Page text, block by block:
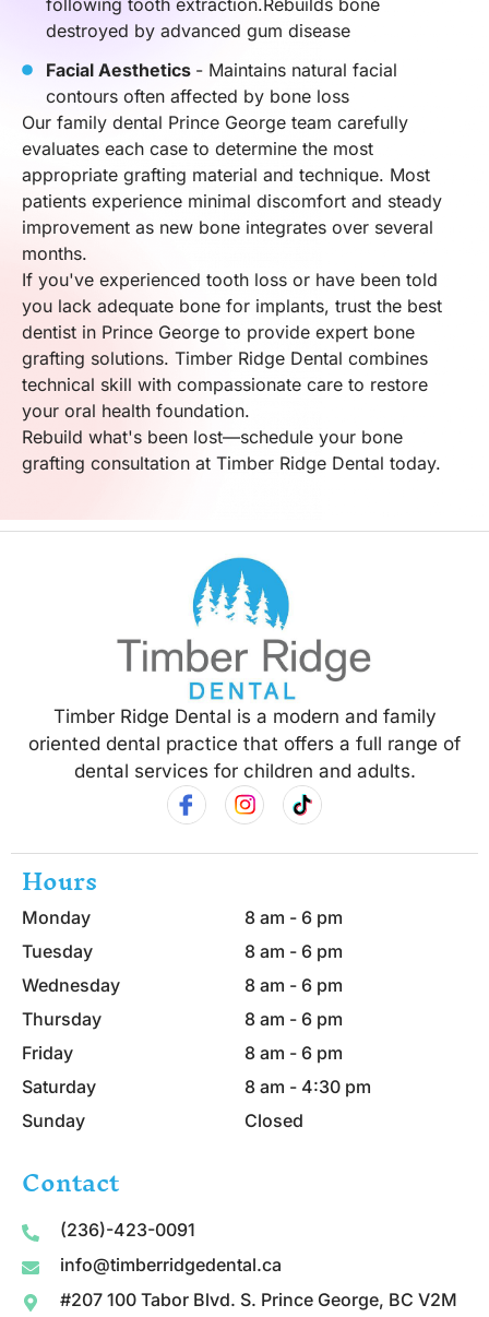
following tooth extraction.Rebuilds bone
destroyed by advanced gum disease
Facial Aesthetics - Maintains natural facial
contours often affected by bone loss
Our family dental Prince George team carefully
evaluates each case to determine the most
appropriate grafting material and technique. Most
patients experience minimal discomfort and steady
improvement as new bone integrates over several
months.
If you've experienced tooth loss or have been told
you lack adequate bone for implants, trust the best
dentist in Prince George to provide expert bone
grafting solutions. Timber Ridge Dental combines
technical skill with compassionate care to restore
your oral health foundation.
Rebuild what's been lost—schedule your bone
grafting consultation at Timber Ridge Dental today.
Timber Ridge Dental is a modern and family
oriented dental practice that offers a full range of
dental services for children and adults.
Hours
Monday
Tuesday
Wednesday
Thursday
Friday
Saturday
8 am - 6 pm
8 am - 6 pm
8 am - 6 pm
8 am - 6 pm
8 am - 6 pm
8 am - 4:30 pm
Sunday
Closed
Contact
(236)-423-0091
info@timberridgedental.ca
#207 100 Tabor Blvd. S. Prince George, BC V2M